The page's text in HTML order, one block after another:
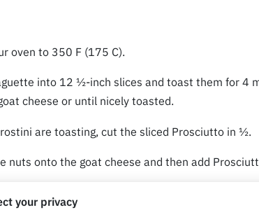
oven to 350 F (175 C).
into 12 ½-inch slices and toast them for 4
cheese or until nicely toasted.
are toasting, cut the sliced Prosciutto in ½.
nuts onto the goat cheese and then add
your privacy